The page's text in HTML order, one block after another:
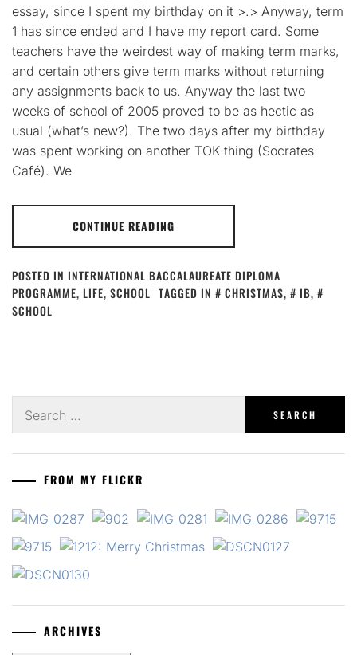
essay, since I spent my birthday on it >.> Anyway, term
1 has since ended and I have my report card. Some
teachers have the weirdest way of making term marks,
and certain others give term marks without returning
any assignments back to us. Anyway the last two
weeks of school of 2005 proved to be as hectic as
usual (what’s new?). The two days after my birthday
was spent working on another TOK thing (Socrates
Café). We
CONTINUE READING
POSTED IN INTERNATIONAL BACCALAUREATE DIPLOMA
PROGRAMME, LIFE, SCHOOL TAGGED IN CHRISTMAS, IB,
SCHOOL
for:
FROM MY FLICKR
ARCHIVES